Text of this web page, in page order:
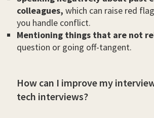
colleagues, which can raise red
you handle conflict.
Mentioning things that are not
question or going off-tangent.
How can I improve my
tech interviews?